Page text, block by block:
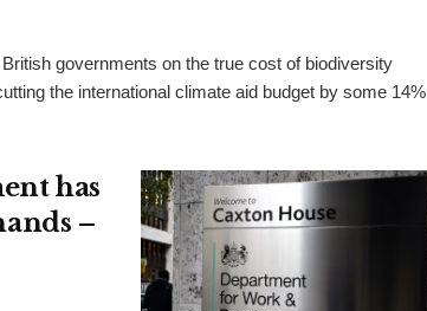
governments on the true cost of biodiversity
the international climate aid budget by some 14%
has
–